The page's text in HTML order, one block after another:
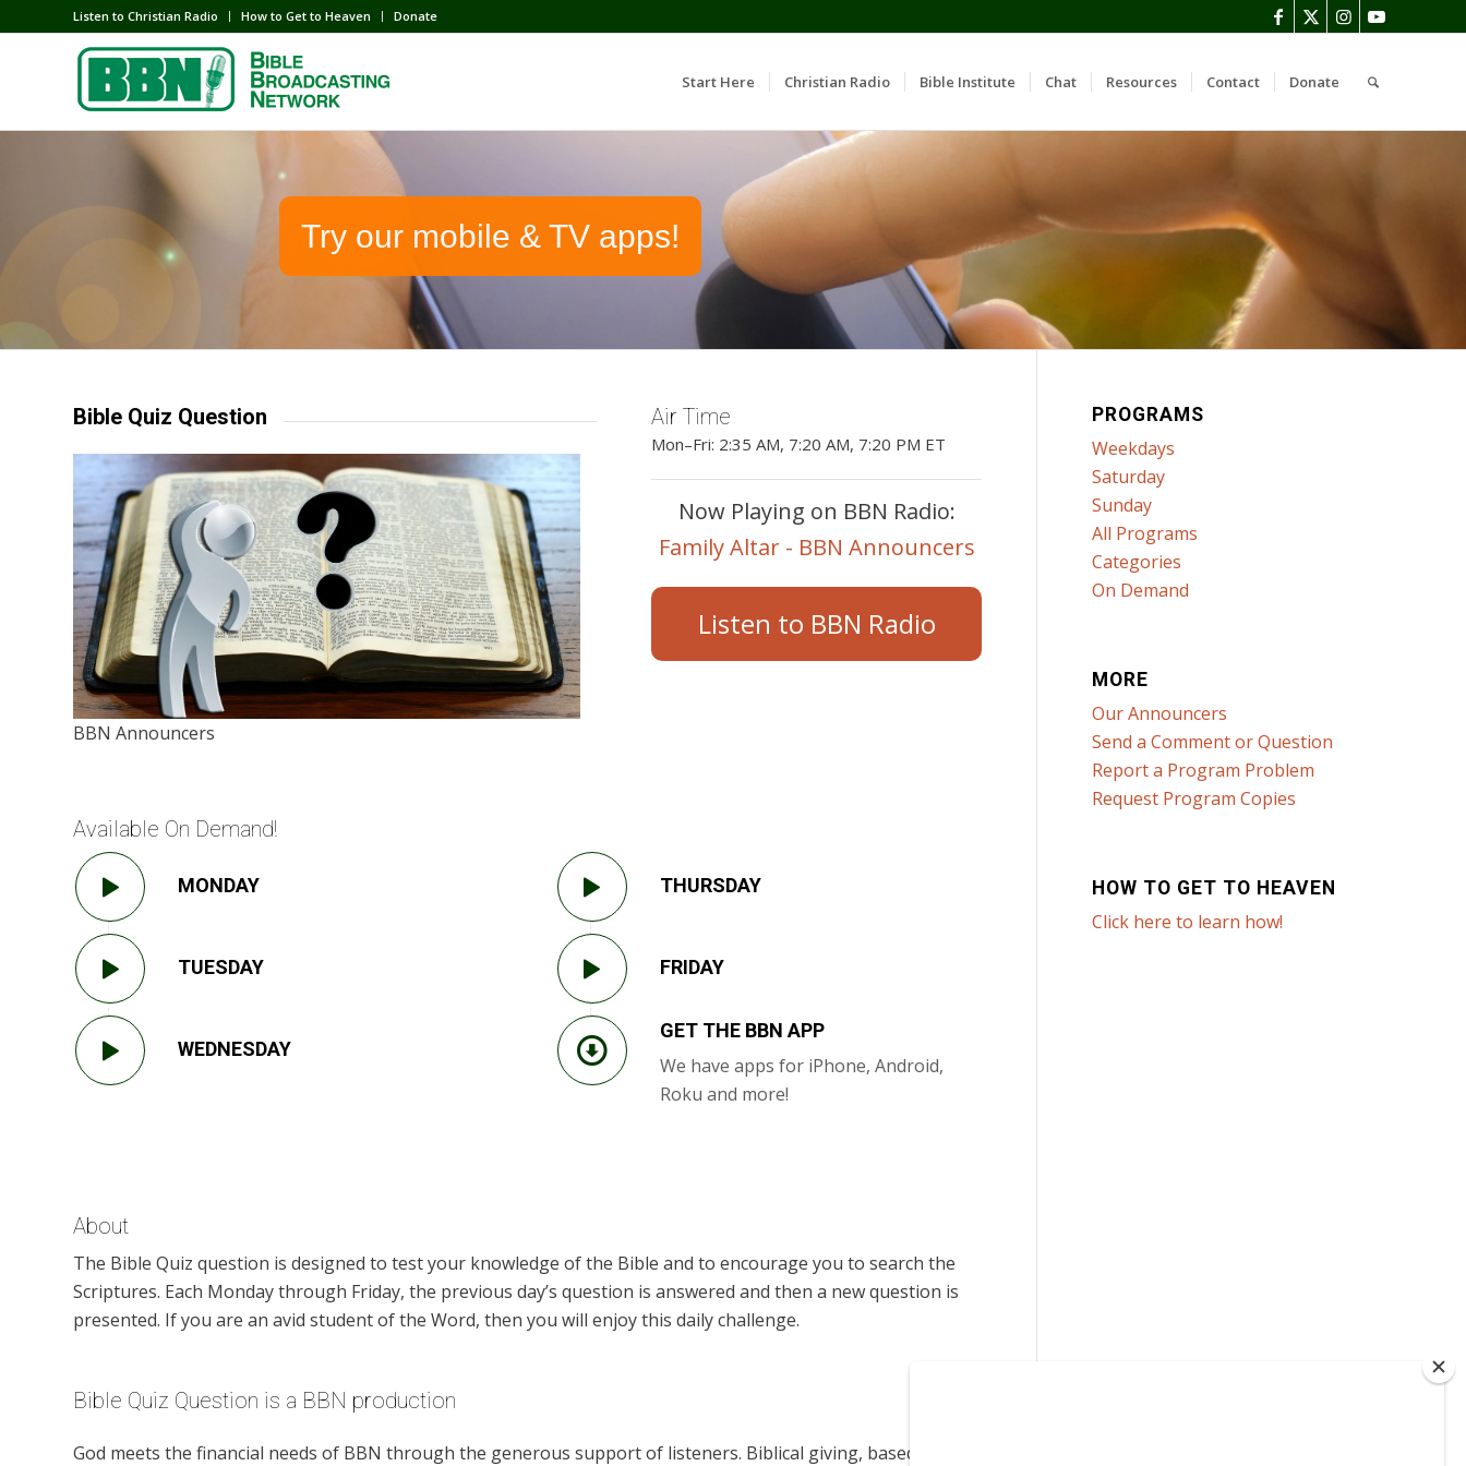
Listen to Christian Radio How to Get to Heaven Donate
Start Here Christian Radio Bible Institute Chat Resources Contact Donate
Try our mobile & TV apps!
Bible Quiz Question
BBN Announcers
Air Time
Mon–Fri: 2:35 AM, 7:20 AM, 7:20 PM ET
Now Playing on BBN Radio:
Family Altar - BBN Announcers
Listen to BBN Radio
Available On Demand!
MONDAY
TUESDAY
WEDNESDAY
THURSDAY
FRIDAY
GET THE BBN APP
We have apps for iPhone, Android,
Roku and more!
About
The Bible Quiz question is designed to test your knowledge of the Bible and to encourage you to search the
Scriptures. Each Monday through Friday, the previous day’s question is answered and then a new question is
presented. If you are an avid student of the Word, then you will enjoy this daily challenge.
Bible Quiz Question is a BBN production
God meets the financial needs of BBN through the generous support of listeners. Biblical giving, based on
PROGRAMS
Weekdays
Saturday
Sunday
All Programs
Categories
On Demand
MORE
Our Announcers
Send a Comment or Question
Report a Program Problem
Request Program Copies
HOW TO GET TO HEAVEN
Click here to learn how!